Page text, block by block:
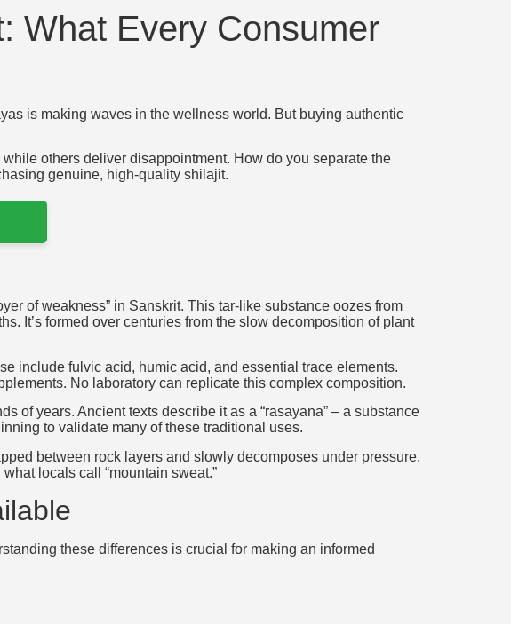
What Every Consumer
is making waves in the wellness world. But buying authentic
others deliver disappointment. How do you separate the
genuine, high-quality shilajit.
of weakness” in Sanskrit. This tar-like substance oozes from
It’s formed over centuries from the slow decomposition of plant
include fulvic acid, humic acid, and essential trace elements.
No laboratory can replicate this complex composition.
of years. Ancient texts describe it as a “rasayana” – a substance
to validate many of these traditional uses.
between rock layers and slowly decomposes under pressure.
locals call “mountain sweat.”
these differences is crucial for making an informed